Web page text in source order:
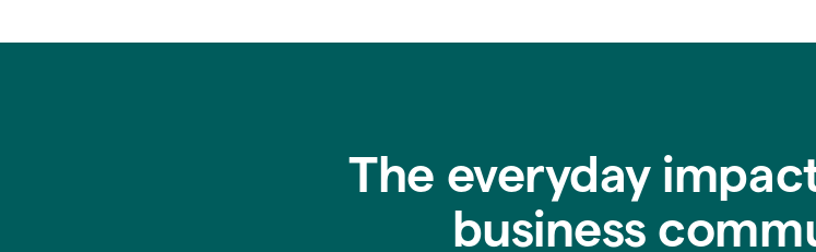
The everyday
business